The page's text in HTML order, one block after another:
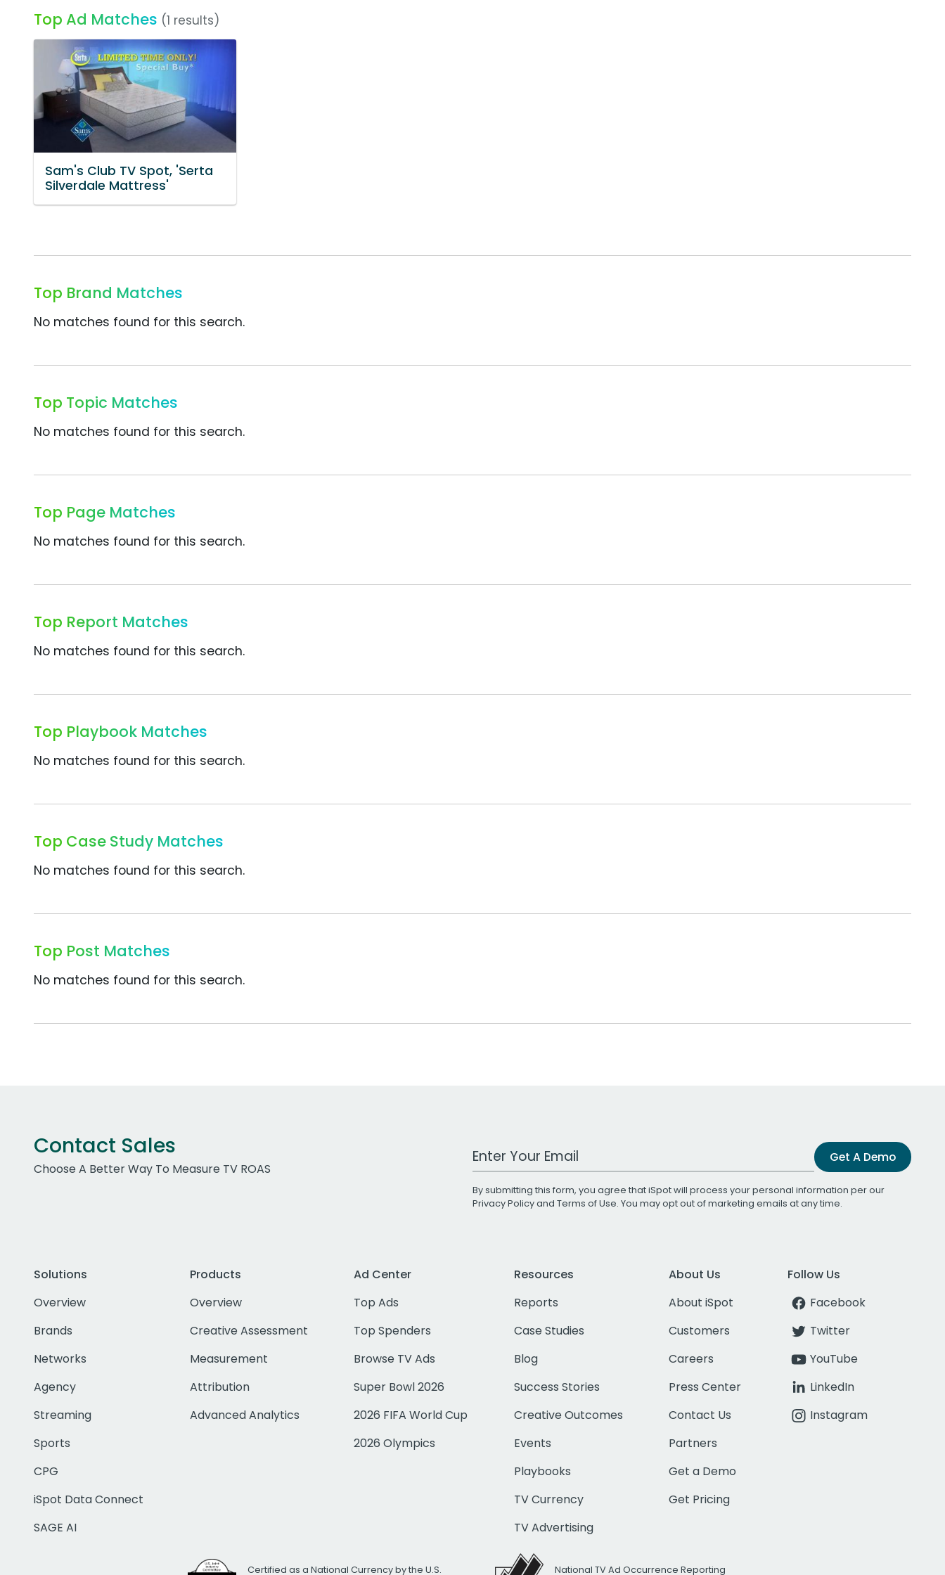
Top Ad Matches (1 results)
Sam's Club TV Spot, 'Serta
Silverdale Mattress'
Top Brand Matches
No matches found for this search.
Top Topic Matches
No matches found for this search.
Top Page Matches
No matches found for this search.
Top Report Matches
No matches found for this search.
Top Playbook Matches
No matches found for this search.
Top Case Study Matches
No matches found for this search.
Top Post Matches
No matches found for this search.
Contact Sales
Choose A Better Way To Measure TV ROAS
Work Email Address Get A Demo
By submitting this form, you agree that iSpot will process your personal information per our
Privacy Policyand Terms of Use. You may opt out of marketing emails at any time.
Solutions
Overview
Brands
Networks
Agency
Streaming
Sports
CPG
iSpot Data Connect
SAGE AI
Products
Overview
Creative Assessment
Measurement
Attribution
Advanced Analytics
Ad Center
Top Ads
Top Spenders
Browse TV Ads
Super Bowl 2026
2026 FIFA World Cup
2026 Olympics
Resources
Reports
Case Studies
Blog
Success Stories
Creative Outcomes
Events
Playbooks
TV Currency
TV Advertising
About Us
About iSpot
Customers
Careers
Press Center
Contact Us
Partners
Get a Demo
Get Pricing
Follow Us
Facebook
Twitter
YouTube
LinkedIn
Instagram
Certified as a National Currency by the U.S. National TV Ad Occurrence Reporting